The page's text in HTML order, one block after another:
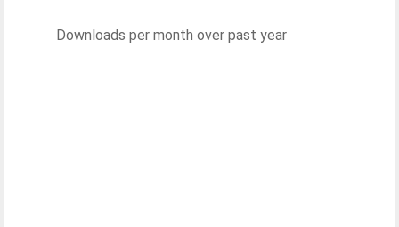
Downloads per month over past year